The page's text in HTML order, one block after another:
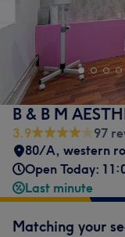
B & B M
3.9
97
80/A, western
Open Today:
Last minute
Matching your